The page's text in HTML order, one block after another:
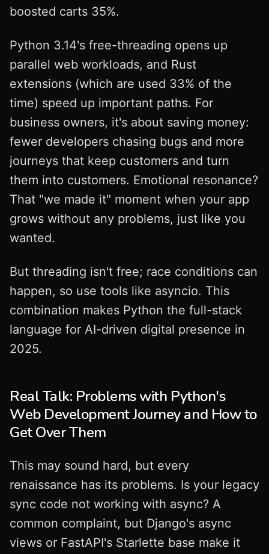
boosted carts 35%.
Python 3.14's free-threading opens up
parallel web workloads, and Rust
extensions (which are used 33% of the
time) speed up important paths. For
business owners, it's about saving money:
fewer developers chasing bugs and more
journeys that keep customers and turn
them into customers. Emotional resonance?
That "we made it" moment when your app
grows without any problems, just like you
wanted.
But threading isn't free; race conditions can
happen, so use tools like asyncio. This
combination makes Python the full-stack
language for AI-driven digital presence in
2025.
Real Talk: Problems with Python's
Web Development Journey and How to
Get Over Them
This may sound hard, but every
renaissance has its problems. Is your legacy
sync code not working with async? A
common complaint, but Django's async
views or FastAPI's Starlette base make it